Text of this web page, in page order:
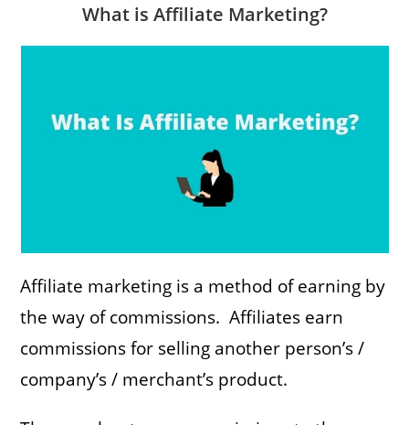
What is Affiliate Marketing?
Affiliate marketing is a method of earning by
the way of commissions. Affiliates earn
commissions for selling another person’s /
company’s / merchant’s product.